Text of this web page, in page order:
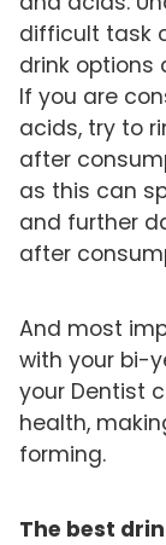
difficult task
drink options
If you are
acids, try to
after
as this can
and further
after
And most
with your bi-
your Dentist
health,
forming.
The best